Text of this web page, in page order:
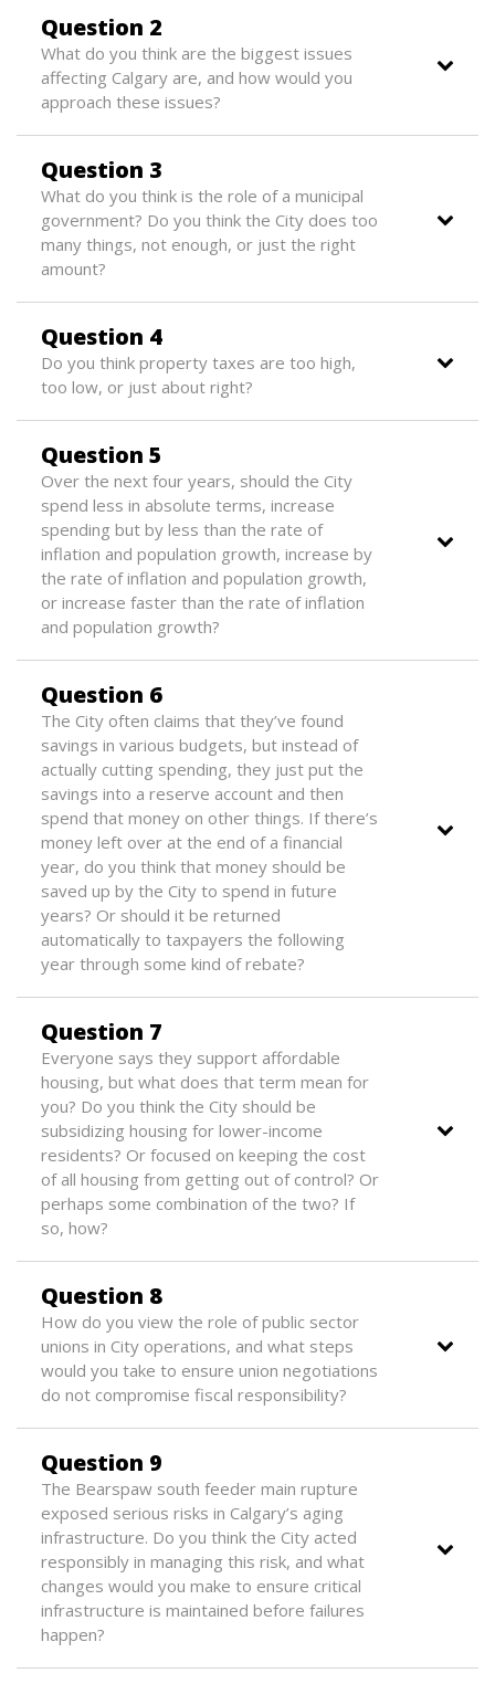
Question 2
What do you think are the biggest issues
affecting Calgary are, and how would you
approach these issues?
Question 3
What do you think is the role of a municipal
government? Do you think the City does too
many things, not enough, or just the right
amount?
Question 4
Do you think property taxes are too high,
too low, or just about right?
Question 5
Over the next four years, should the City
spend less in absolute terms, increase
spending but by less than the rate of
inflation and population growth, increase by
the rate of inflation and population growth,
or increase faster than the rate of inflation
and population growth?
Question 6
The City often claims that they’ve found
savings in various budgets, but instead of
actually cutting spending, they just put the
savings into a reserve account and then
spend that money on other things. If there’s
money left over at the end of a financial
year, do you think that money should be
saved up by the City to spend in future
years? Or should it be returned
automatically to taxpayers the following
year through some kind of rebate?
Question 7
Everyone says they support affordable
housing, but what does that term mean for
you? Do you think the City should be
subsidizing housing for lower-income
residents? Or focused on keeping the cost
of all housing from getting out of control? Or
perhaps some combination of the two? If
so, how?
Question 8
How do you view the role of public sector
unions in City operations, and what steps
would you take to ensure union negotiations
do not compromise fiscal responsibility?
Question 9
The Bearspaw south feeder main rupture
exposed serious risks in Calgary’s aging
infrastructure. Do you think the City acted
responsibly in managing this risk, and what
changes would you make to ensure critical
infrastructure is maintained before failures
happen?